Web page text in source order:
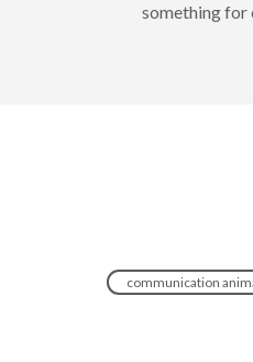
something for
communication